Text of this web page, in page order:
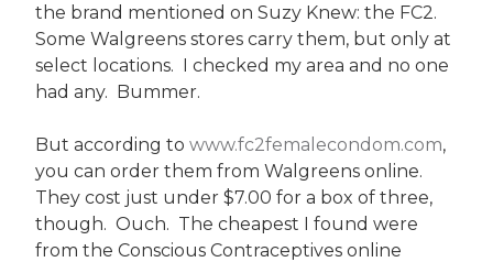
the brand mentioned on Suzy Knew: the FC2.
Some Walgreens stores carry them, but only at
select locations. I checked my area and no one
had any. Bummer.
But according towww.fc2femalecondom.com,
you can order them from Walgreens online.
They cost just under $7.00 for a box of three,
though. Ouch. The cheapest I found were
from the Conscious Contraceptives online